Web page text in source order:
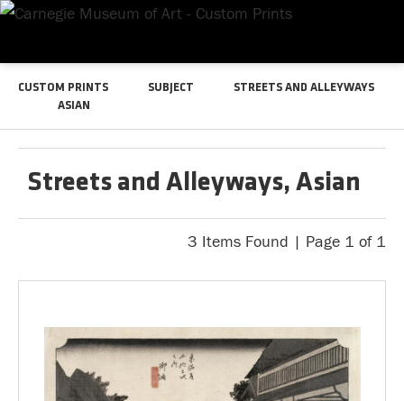
CUSTOM PRINTS SUBJECT
STREETS AND ALLEYWAYS
ASIAN
Streets and Alleyways, Asian
3 Items Found | Page 1 of 1